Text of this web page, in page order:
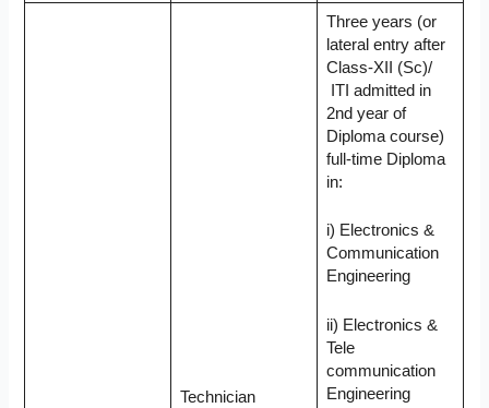
Technician
Three years (or
lateral entry after
Class-XII (Sc)/
ITI admitted in
2nd year of
Diploma course)
full-time Diploma
in:
i) Electronics &
Communication
Engineering
ii) Electronics &
Tele
communication
Engineering